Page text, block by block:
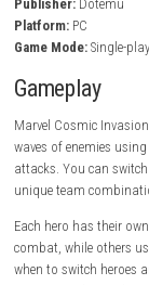
Fun combo-
Story-driven
Game
Title: Marvel
Genre:
Developer:Tribute
Publisher:Dotemu
Platform:PC
Game Mode: